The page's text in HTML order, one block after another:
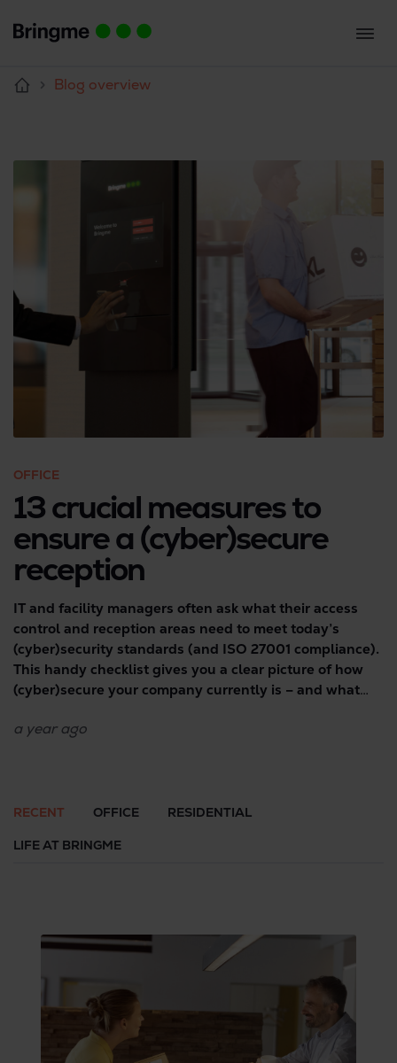
Blog overview
OFFICE
13 crucial measures to
ensure a (cyber)secure
reception
IT and facility managers often ask what their access
control and reception areas need to meet today’s
(cyber)security standards (and ISO 27001 compliance).
This handy checklist gives you a clear picture of how
(cyber)secure your company currently is – and what
a yearago
RECENT OFFICE RESIDENTIAL
LIFE AT BRINGME